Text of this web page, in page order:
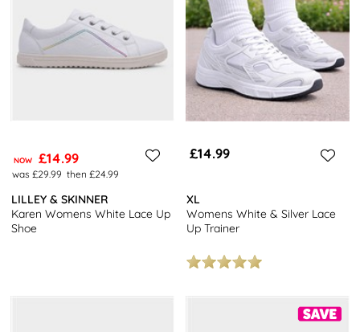
and stylish platform trainers.
To discover more tips for keeping your white trainers looking
pristine, check out our expert guide onhow to clean white
trainers.
Not sure about your choice of white trainers? Take a look at our
free returns to stores nationwide.
NOW £14.99
was £29.99 then £24.99
LILLEY & SKINNER
Karen Womens White Lace Up
Shoe
£14.99
XL
Womens White & Silver Lace
Up Trainer